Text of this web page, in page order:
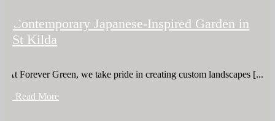
Contemporary Japanese-Inspired Garden in
St Kilda
At Forever Green, we take pride in creating custom landscapes [...]
+ Read More